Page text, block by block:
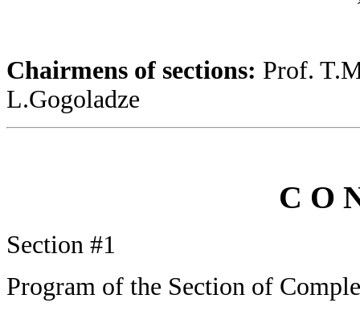
Chairmens of sections: Prof.
L.Gogoladze
C O
Section #1
Program of the Section of